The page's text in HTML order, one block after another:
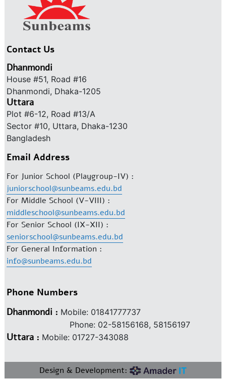
Contact Us
Dhanmondi
House #51, Road #16
Dhanmondi, Dhaka-1205
Uttara
Plot #6-12, Road #13/A
Sector #10, Uttara, Dhaka-1230
Bangladesh
Email Address
For Junior School (Playgroup-IV) :
juniorschool@sunbeams.edu.bd
For Middle School (V-VIII) :
middleschool@sunbeams.edu.bd
For Senior School (IX-XII) :
seniorschool@sunbeams.edu.bd
For General Information :
info@sunbeams.edu.bd
Phone Numbers
Dhanmondi : Mobile: 01841777737
Phone: 02-58156168, 58156197
Uttara : Mobile: 01727-343088
Design & Development: